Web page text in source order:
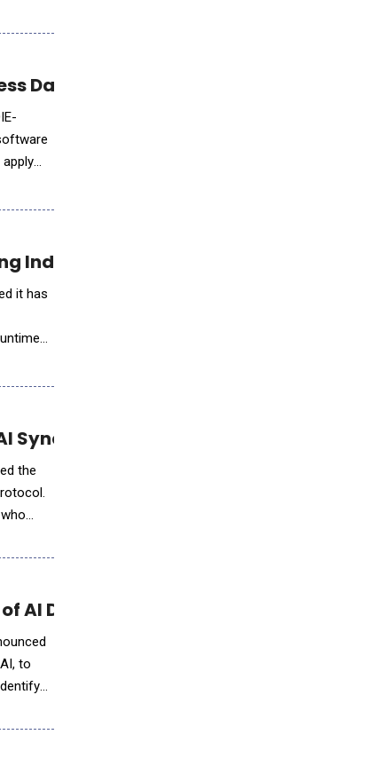
Data into Profit
Industry Foundations
it has
Synchronization to Developers
the
AI Drug Discovery
to